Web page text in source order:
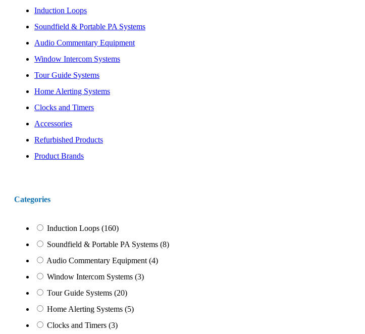
Induction Loops
Soundfield & Portable PA Systems
Audio Commentary Equipment
Window Intercom Systems
Tour Guide Systems
Home Alerting Systems
Clocks and Timers
Accessories
Refurbished Products
Product Brands
Categories
Induction Loops (160)
Soundfield & Portable PA Systems (8)
Audio Commentary Equipment (4)
Window Intercom Systems (3)
Tour Guide Systems (20)
Home Alerting Systems (5)
Clocks and Timers (3)